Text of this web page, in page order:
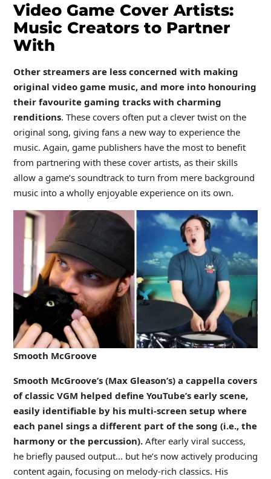
Video Game Cover Artists:
Music Creators to Partner
With
Other streamers are less concerned with making
original video game music, and more into honouring
their favourite gaming tracks with charming
renditions. These covers often put a clever twist on the
original song, giving fans a new way to experience the
music. Again, game publishers have the most to benefit
from partnering with these cover artists, as their skills
allow a game’s soundtrack to turn from mere background
music into a wholly enjoyable experience on its own.
Smooth McGroove
Smooth McGroove’s (Max Gleason’s) a cappella covers
of classic VGM helped define YouTube’s early scene,
easily identifiable by his multi-screen setup where
each panel sings a different part of the song (i.e., the
harmony or the percussion).After early viral success,
he briefly paused output… but he’s now actively producing
content again, focusing on melody-rich classics. His